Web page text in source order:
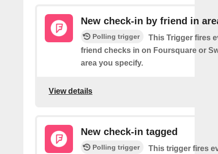
New check-in by friend in
Polling trigger
This Trigger fires
friend checks in on Foursquare or
area you specify.
View details
New check-in tagged
Polling trigger
This trigger fires